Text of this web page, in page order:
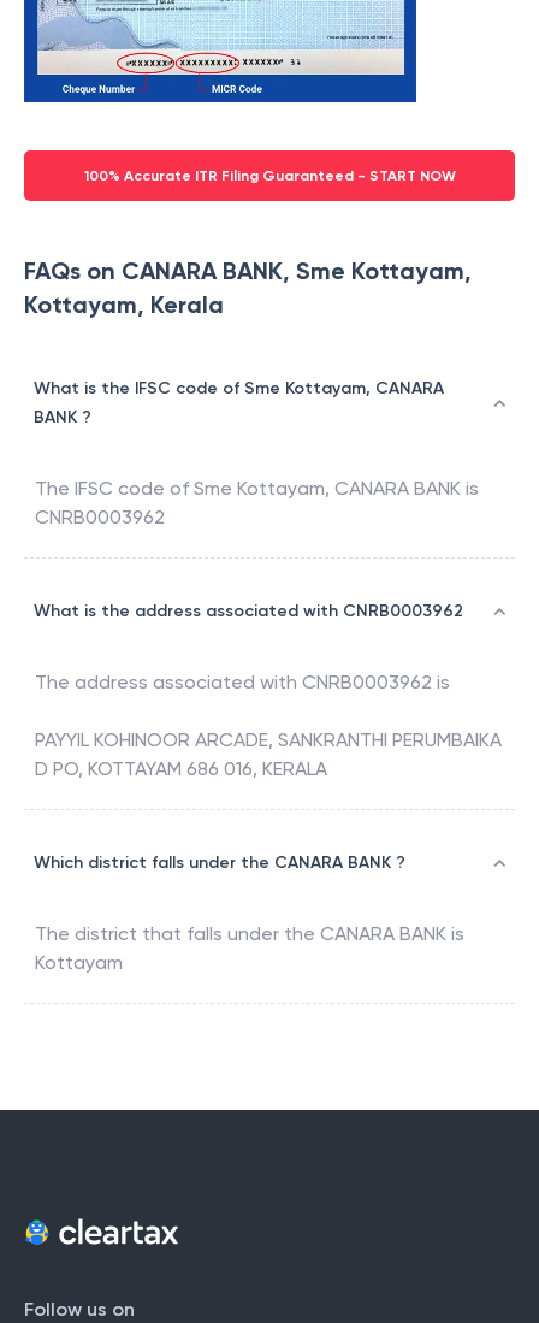
100% Accurate ITR Filing Guaranteed - START NOW
FAQs on CANARA BANK, Sme Kottayam,
Kottayam, Kerala
What is the IFSC code of Sme Kottayam, CANARA
BANK ?
The IFSC code of Sme Kottayam, CANARA BANK is
CNRB0003962
What is the address associated with CNRB0003962
The address associated with CNRB0003962 is
PAYYIL KOHINOOR ARCADE, SANKRANTHI PERUMBAIKA
D PO, KOTTAYAM 686 016, KERALA
Which district falls under the CANARA BANK ?
The district that falls under the CANARA BANK is
Kottayam
Follow us on